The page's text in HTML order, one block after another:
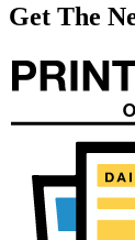
Get The